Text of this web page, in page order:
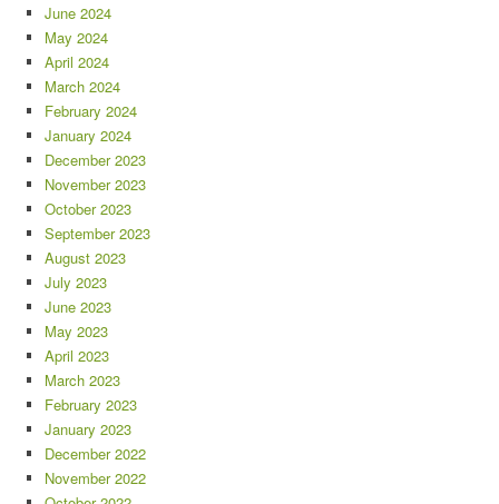
June 2024
May 2024
April 2024
March 2024
February 2024
January 2024
December 2023
November 2023
October 2023
September 2023
August 2023
July 2023
June 2023
May 2023
April 2023
March 2023
February 2023
January 2023
December 2022
November 2022